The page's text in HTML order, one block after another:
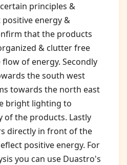
principles &
energy &
that the products
& clutter free
of energy. Secondly
the south west
towards the north east
bright lighting to
of the products. Lastly
directly in front of the
positive energy. For
you can use Duastro's